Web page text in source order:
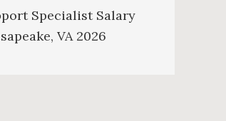
Specialist Salary
VA 2026